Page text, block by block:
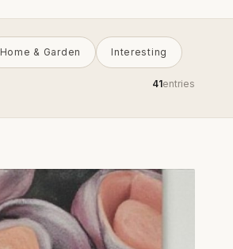
Home & Garden Interesting
41entries